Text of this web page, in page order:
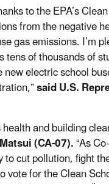
to the EPA’s
from the negative
gas emissions. I’m
of thousands of
electric school
said U.S.
and building
(CA-07).“As
cut pollution, fight
for the Clean